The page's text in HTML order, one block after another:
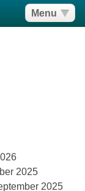
Menu
2025
2025